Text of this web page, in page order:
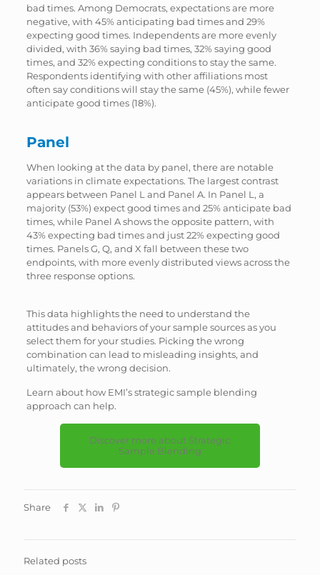
bad times. Among Democrats, expectations are more
negative, with 45% anticipating bad times and 29%
expecting good times. Independents are more evenly
divided, with 36% saying bad times, 32% saying good
times, and 32% expecting conditions to stay the same.
Respondents identifying with other affiliations most
often say conditions will stay the same (45%), while fewer
anticipate good times (18%).
Panel
When looking at the data by panel, there are notable
variations in climate expectations. The largest contrast
appears between Panel L and Panel A. In Panel L, a
majority (53%) expect good times and 25% anticipate bad
times, while Panel A shows the opposite pattern, with
43% expecting bad times and just 22% expecting good
times. Panels G, Q, and X fall between these two
endpoints, with more evenly distributed views across the
three response options.
This data highlights the need to understand the
attitudes and behaviors of your sample sources as you
select them for your studies. Picking the wrong
combination can lead to misleading insights, and
ultimately, the wrong decision.
Learn about how EMI’s strategic sample blending
approach can help.
Discover more about Strategic
Sample Blending
Share
Related posts